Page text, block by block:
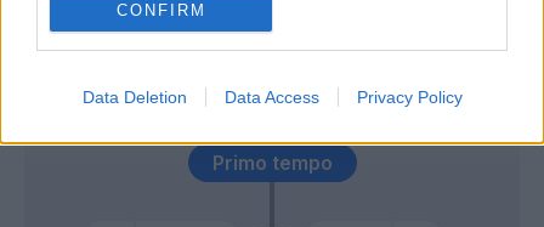
CONFIRM
Data Deletion Data Access Privacy Policy
Primo tempo
Ferrer